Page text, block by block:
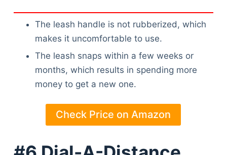
The leash handle is not rubberized, which
makes it uncomfortable to use.
The leash snaps within a few weeks or
months, which results in spending more
money to get a new one.
Check Price on Amazon
Terms & Conditions
Disclaimer
TheGoodyPet.com is a participant in the Amazon
Services LLC Associates Program.
purchases by linking to Amazon.com and affiliated
sites.
© 2026 The Goody Pet